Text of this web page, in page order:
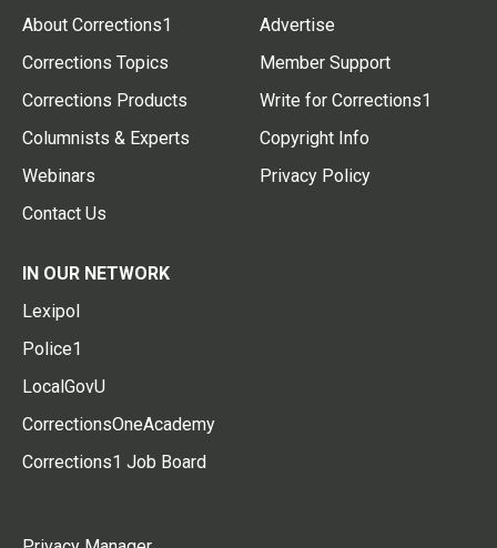
About Corrections1
Corrections Topics
Corrections Products
Columnists & Experts
Webinars
Contact Us
Advertise
Member Support
Write for Corrections1
Copyright Info
Privacy Policy
IN OUR NETWORK
Lexipol
Police1
LocalGovU
CorrectionsOneAcademy
Corrections1 Job Board